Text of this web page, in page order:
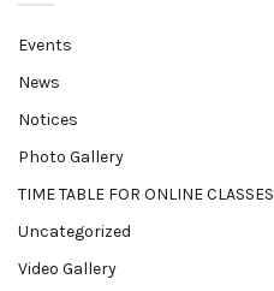
Events
News
Notices
Photo Gallery
TIME TABLE FOR ONLINE CLASSES
Uncategorized
Video Gallery